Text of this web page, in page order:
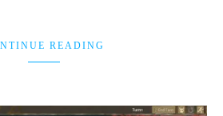
READING